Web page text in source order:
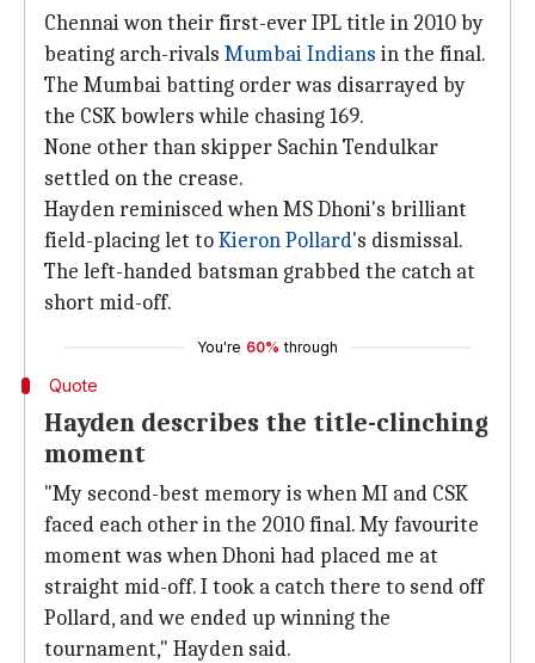
Chennai won their first-ever IPL title in 2010 by
beating arch-rivals Mumbai Indians in the final.
The Mumbai batting order was disarrayed by
the CSK bowlers while chasing 169.
None other than skipper Sachin Tendulkar
settled on the crease.
Hayden reminisced when MS Dhoni's brilliant
field-placing let toKieron Pollard's dismissal.
The left-handed batsman grabbed the catch at
short mid-off.
You're 60% through
Quote
Hayden describes the title-clinching
moment
"My second-best memory is when MI and CSK
faced each other in the 2010 final. My favourite
moment was when Dhoni had placed me at
straight mid-off. I took a catch there to send off
Pollard, and we ended up winning the
tournament," Hayden said.